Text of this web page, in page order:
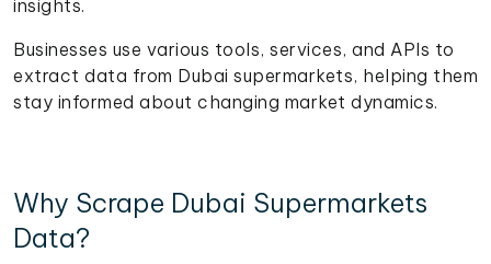
insights.
Businesses use various tools, services, and APIs to
extract data from Dubai supermarkets, helping them
stay informed about changing market dynamics.
Why Scrape Dubai Supermarkets
Data?